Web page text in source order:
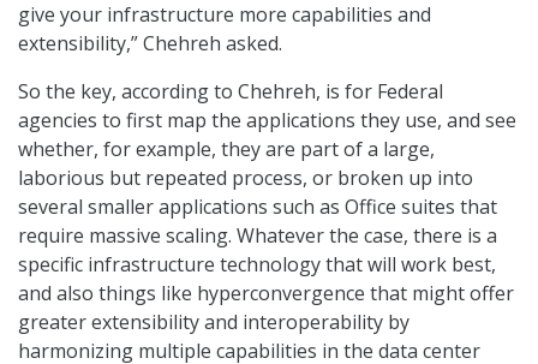
give your infrastructure more capabilities and
extensibility,” Chehreh asked.
So the key, according to Chehreh, is for Federal
agencies to first map the applications they use, and see
whether, for example, they are part of a large,
laborious but repeated process, or broken up into
several smaller applications such as Office suites that
require massive scaling. Whatever the case, there is a
specific infrastructure technology that will work best,
and also things like hyperconvergence that might offer
greater extensibility and interoperability by
harmonizing multiple capabilities in the data center